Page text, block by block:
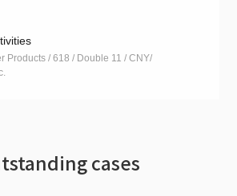
Products / 618 / Double 11 / CNY/
cases